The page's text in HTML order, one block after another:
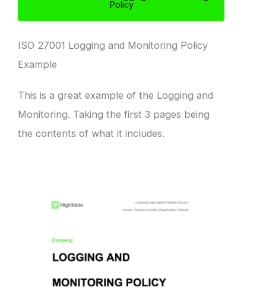
Policy
ISO 27001 Logging and Monitoring Policy
Example
This is a great example of the Logging and
Monitoring. Taking the first 3 pages being
the contents of what it includes.